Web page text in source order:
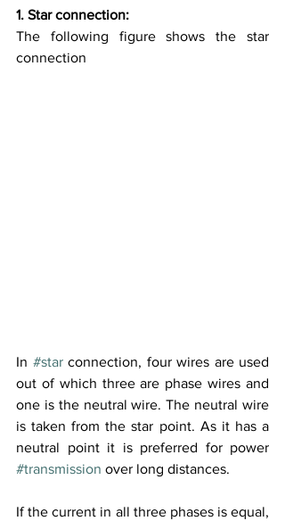
1. Star connection:
The following figure shows the star
connection
In #star connection, four wires are used
out of which three are phase wires and
one is the neutral wire. The neutral wire
is taken from the star point. As it has a
#transmission over long distances.
If the current in all three phases is equal,